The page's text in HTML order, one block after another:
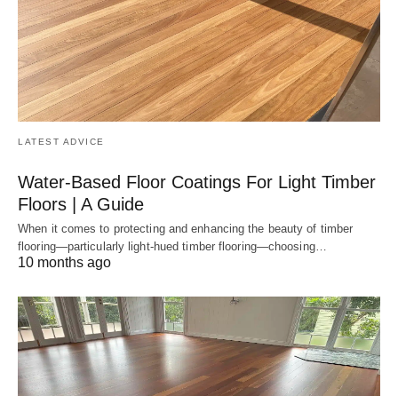
LATEST ADVICE
Water-Based Floor Coatings For Light Timber
Floors | A Guide
When it comes to protecting and enhancing the beauty of timber
flooring—particularly light-hued timber flooring—choosing…
10 months ago